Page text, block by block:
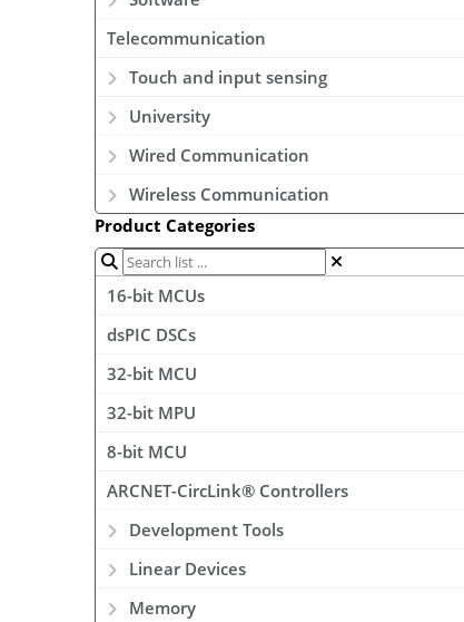
Telecommunication
Touch and input sensing
University
Wired Communication
Wireless Communication
Product Categories
16-bit MCUs
dsPIC DSCs
32-bit MCU
32-bit MPU
8-bit MCU
ARCNET-CircLink® Controllers
Development Tools
Linear Devices
Memory